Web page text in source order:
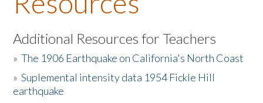
About the Book
Listen to the Book
Activities
The Story & Student Exchange
Additional Resources for Teachers
»The 1906 Earthquake on California's North Coast
»Suplemental intensity data 1954 Fickle Hill
earthquake